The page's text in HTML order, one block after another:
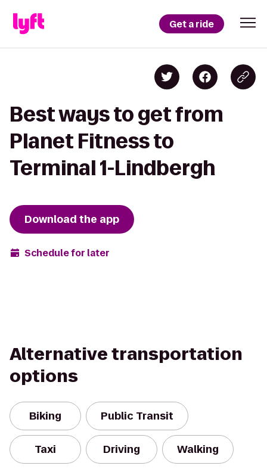
Get a ride
Best ways to get from
Planet Fitness to
Terminal 1-Lindbergh
Download the app
Schedule for later
Alternative transportation
options
Biking Public Transit
Taxi Driving Walking